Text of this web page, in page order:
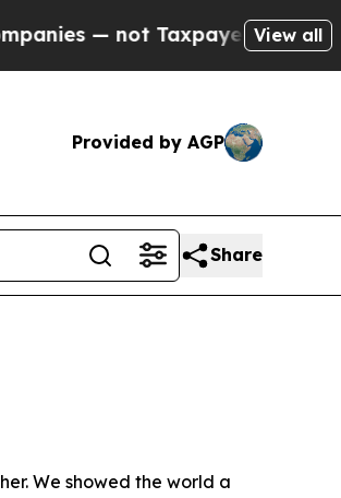
— not Taxpayers — theView all
Provided by AGP
Share
We showed the world a